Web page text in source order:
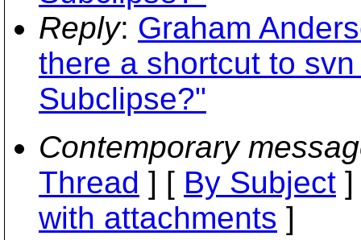
Reply: Graham
there a shortcut to
Subclipse?"
Contemporary
Thread ] [ By Subject
with attachments ]